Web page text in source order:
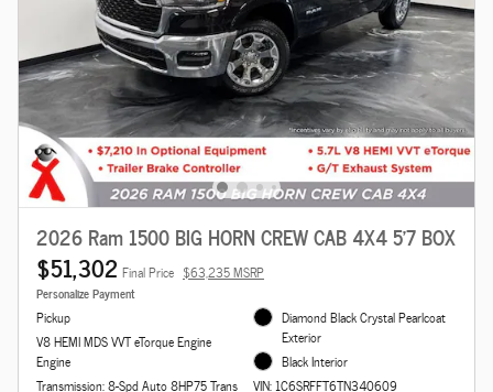
2026 Ram 1500 BIG HORN CREW CAB 4X4 5'7 BOX
$51,302 Final Price $63,235 MSRP
Personalize Payment
Pickup
V8 HEMI MDS VVT eTorque Engine
Engine
Transmission: 8-Spd Auto 8HP75 Trans
Diamond Black Crystal Pearlcoat
Exterior
Black Interior
VIN: 1C6SRFFT6TN340609